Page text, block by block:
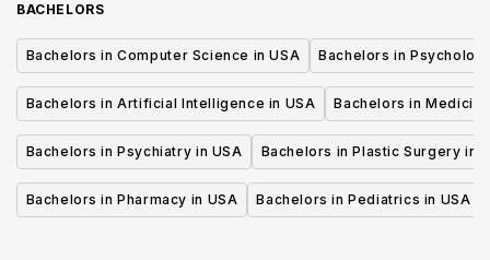
BACHELORS
Bachelors in Computer Science in USA Bachelors in
Bachelors in Artificial Intelligence in USA Bachelors in
Bachelors in Psychiatry in USA Bachelors in Plastic Surgery in
Bachelors in Pharmacy in USA Bachelors in Pediatrics in USA